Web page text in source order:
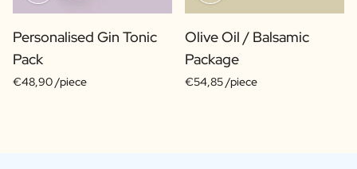
Personalised Gin Tonic
Pack
€48,90 /piece
Olive Oil / Balsamic
Package
€54,85 /piece